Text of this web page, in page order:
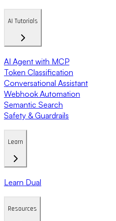
AI Tutorials
AI Agent with MCP
Token Classification
Conversational Assistant
Webhook Automation
Semantic Search
Safety & Guardrails
Learn
Learn Dual
Resources